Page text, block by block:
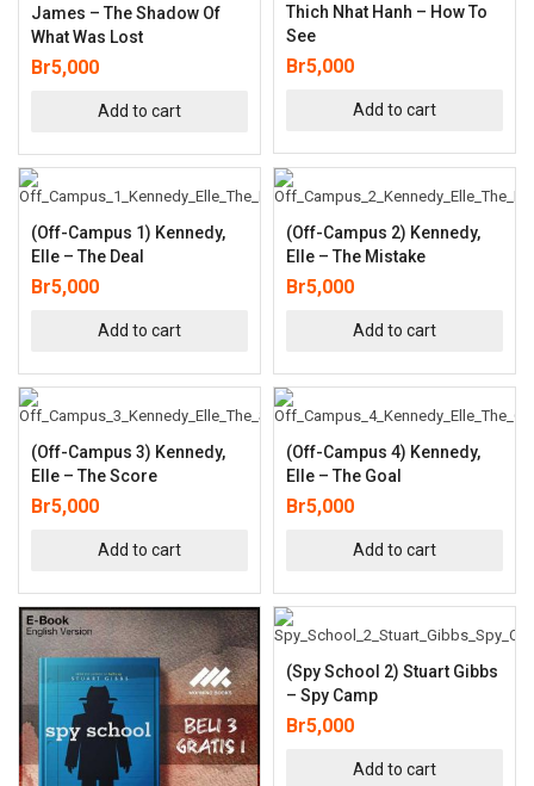
James – The Shadow Of
What Was Lost
Br5,000
Add to cart
Thich Nhat Hanh – How To
See
Br5,000
Add to cart
(Off-Campus 1) Kennedy,
Elle – The Deal
Br5,000
Add to cart
(Off-Campus 2) Kennedy,
Elle – The Mistake
Br5,000
Add to cart
(Off-Campus 3) Kennedy,
Elle – The Score
Br5,000
Add to cart
(Off-Campus 4) Kennedy,
Elle – The Goal
Br5,000
Add to cart
(Spy School 2) Stuart Gibbs
– Spy Camp
Br5,000
Add to cart